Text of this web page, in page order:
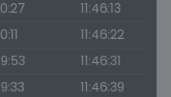
11:46:13
11:46:22
11:46:31
11:46:39